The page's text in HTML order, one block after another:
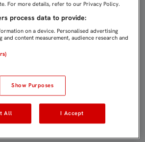
For more details, refer to our Privacy Policy.
process data to provide:
on a device. Personalised advertising
and content measurement, audience research and
Show Purposes
All I Accept